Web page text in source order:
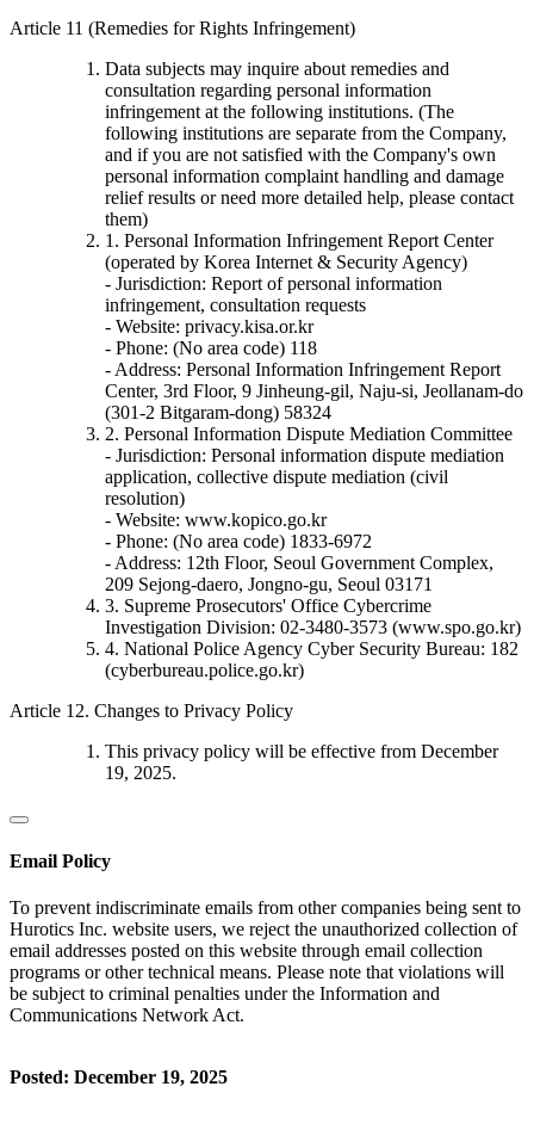
Article 11 (Remedies for Rights Infringement)
Data subjects may inquire about remedies and
consultation regarding personal information
infringement at the following institutions. (The
following institutions are separate from the Company,
and if you are not satisfied with the Company's own
personal information complaint handling and damage
relief results or need more detailed help, please contact
them)
1. Personal Information Infringement Report Center
(operated by Korea Internet & Security Agency)
- Jurisdiction: Report of personal information
infringement, consultation requests
- Website: privacy.kisa.or.kr
- Phone: (No area code) 118
- Address: Personal Information Infringement Report
Center, 3rd Floor, 9 Jinheung-gil, Naju-si, Jeollanam-do
(301-2 Bitgaram-dong) 58324
2. Personal Information Dispute Mediation Committee
- Jurisdiction: Personal information dispute mediation
application, collective dispute mediation (civil
resolution)
- Website: www.kopico.go.kr
- Phone: (No area code) 1833-6972
- Address: 12th Floor, Seoul Government Complex,
209 Sejong-daero, Jongno-gu, Seoul 03171
3. Supreme Prosecutors' Office Cybercrime
Investigation Division: 02-3480-3573 (www.spo.go.kr)
4. National Police Agency Cyber Security Bureau: 182
(cyberbureau.police.go.kr)
Article 12. Changes to Privacy Policy
This privacy policy will be effective from December
19, 2025.
Email Policy
To prevent indiscriminate emails from other companies being sent to
Hurotics Inc. website users, we reject the unauthorized collection of
email addresses posted on this website through email collection
programs or other technical means. Please note that violations will
be subject to criminal penalties under the Information and
Communications Network Act.
Posted: December 19, 2025